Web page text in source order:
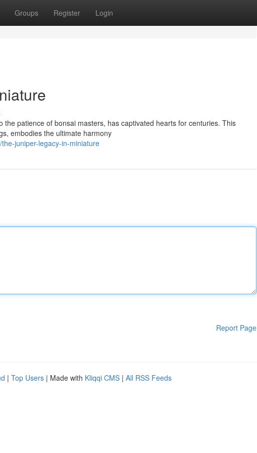
Groups Register Login
patience of bonsai masters, has captivated hearts for centuries. This
embodies the ultimate harmony
juniper-legacy-in-miniature
Report Page
| Top Users | Made with Kliqqi CMS | All RSS Feeds